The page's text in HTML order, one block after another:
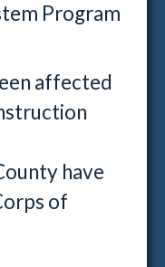
Program
affected
have
of